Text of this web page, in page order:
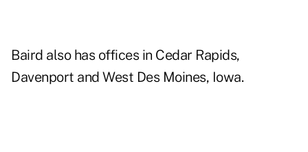
Baird also has offices in Cedar Rapids,
Davenport and West Des Moines, Iowa.